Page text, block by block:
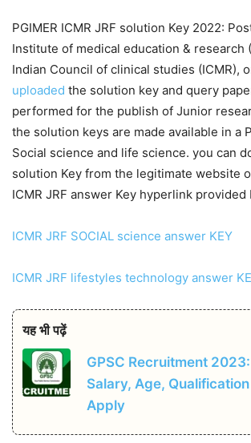
PGIMER ICMR JRF solution Key 2022:
Institute of medical education & research
Indian Council of clinical studies (ICMR),
uploaded the solution key and query
performed for the publish of Junior
the solution keys are made available in a
Social science and life science. you can
solution Key from the legitimate website
ICMR JRF answer Key hyperlink provided
ICMR JRF SOCIAL science answer KEY
ICMR JRF lifestyles technology answer
यह भी पढ़ें
GPSC Recruitment
Salary, Age,
Apply